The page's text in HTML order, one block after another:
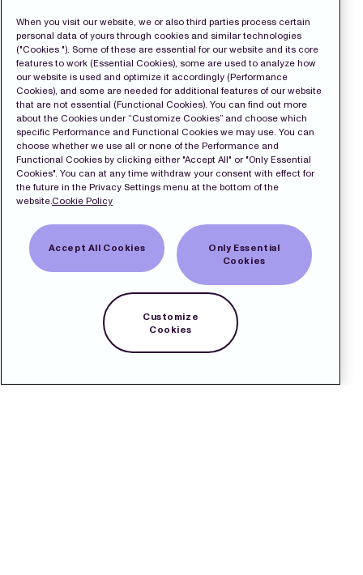
When you visit our website, we or also third parties process certain
personal data of yours through cookies and similar technologies
("Cookies "). Some of these are essential for our website and its core
features to work (Essential Cookies), some are used to analyze how
our website is used and optimize it accordingly (Performance
Cookies), and some are needed for additional features of our website
that are not essential (Functional Cookies). You can find out more
about the Cookies under “Customize Cookies” and choose which
specific Performance and Functional Cookies we may use. You can
choose whether we use all or none of the Performance and
Functional Cookies by clicking either "Accept All" or "Only Essential
Cookies". You can at any time withdraw your consent with effect for
the future in the Privacy Settings menu at the bottom of the
website.Cookie Policy
Accept All Cookies
Only Essential
Cookies
Customize
Cookies